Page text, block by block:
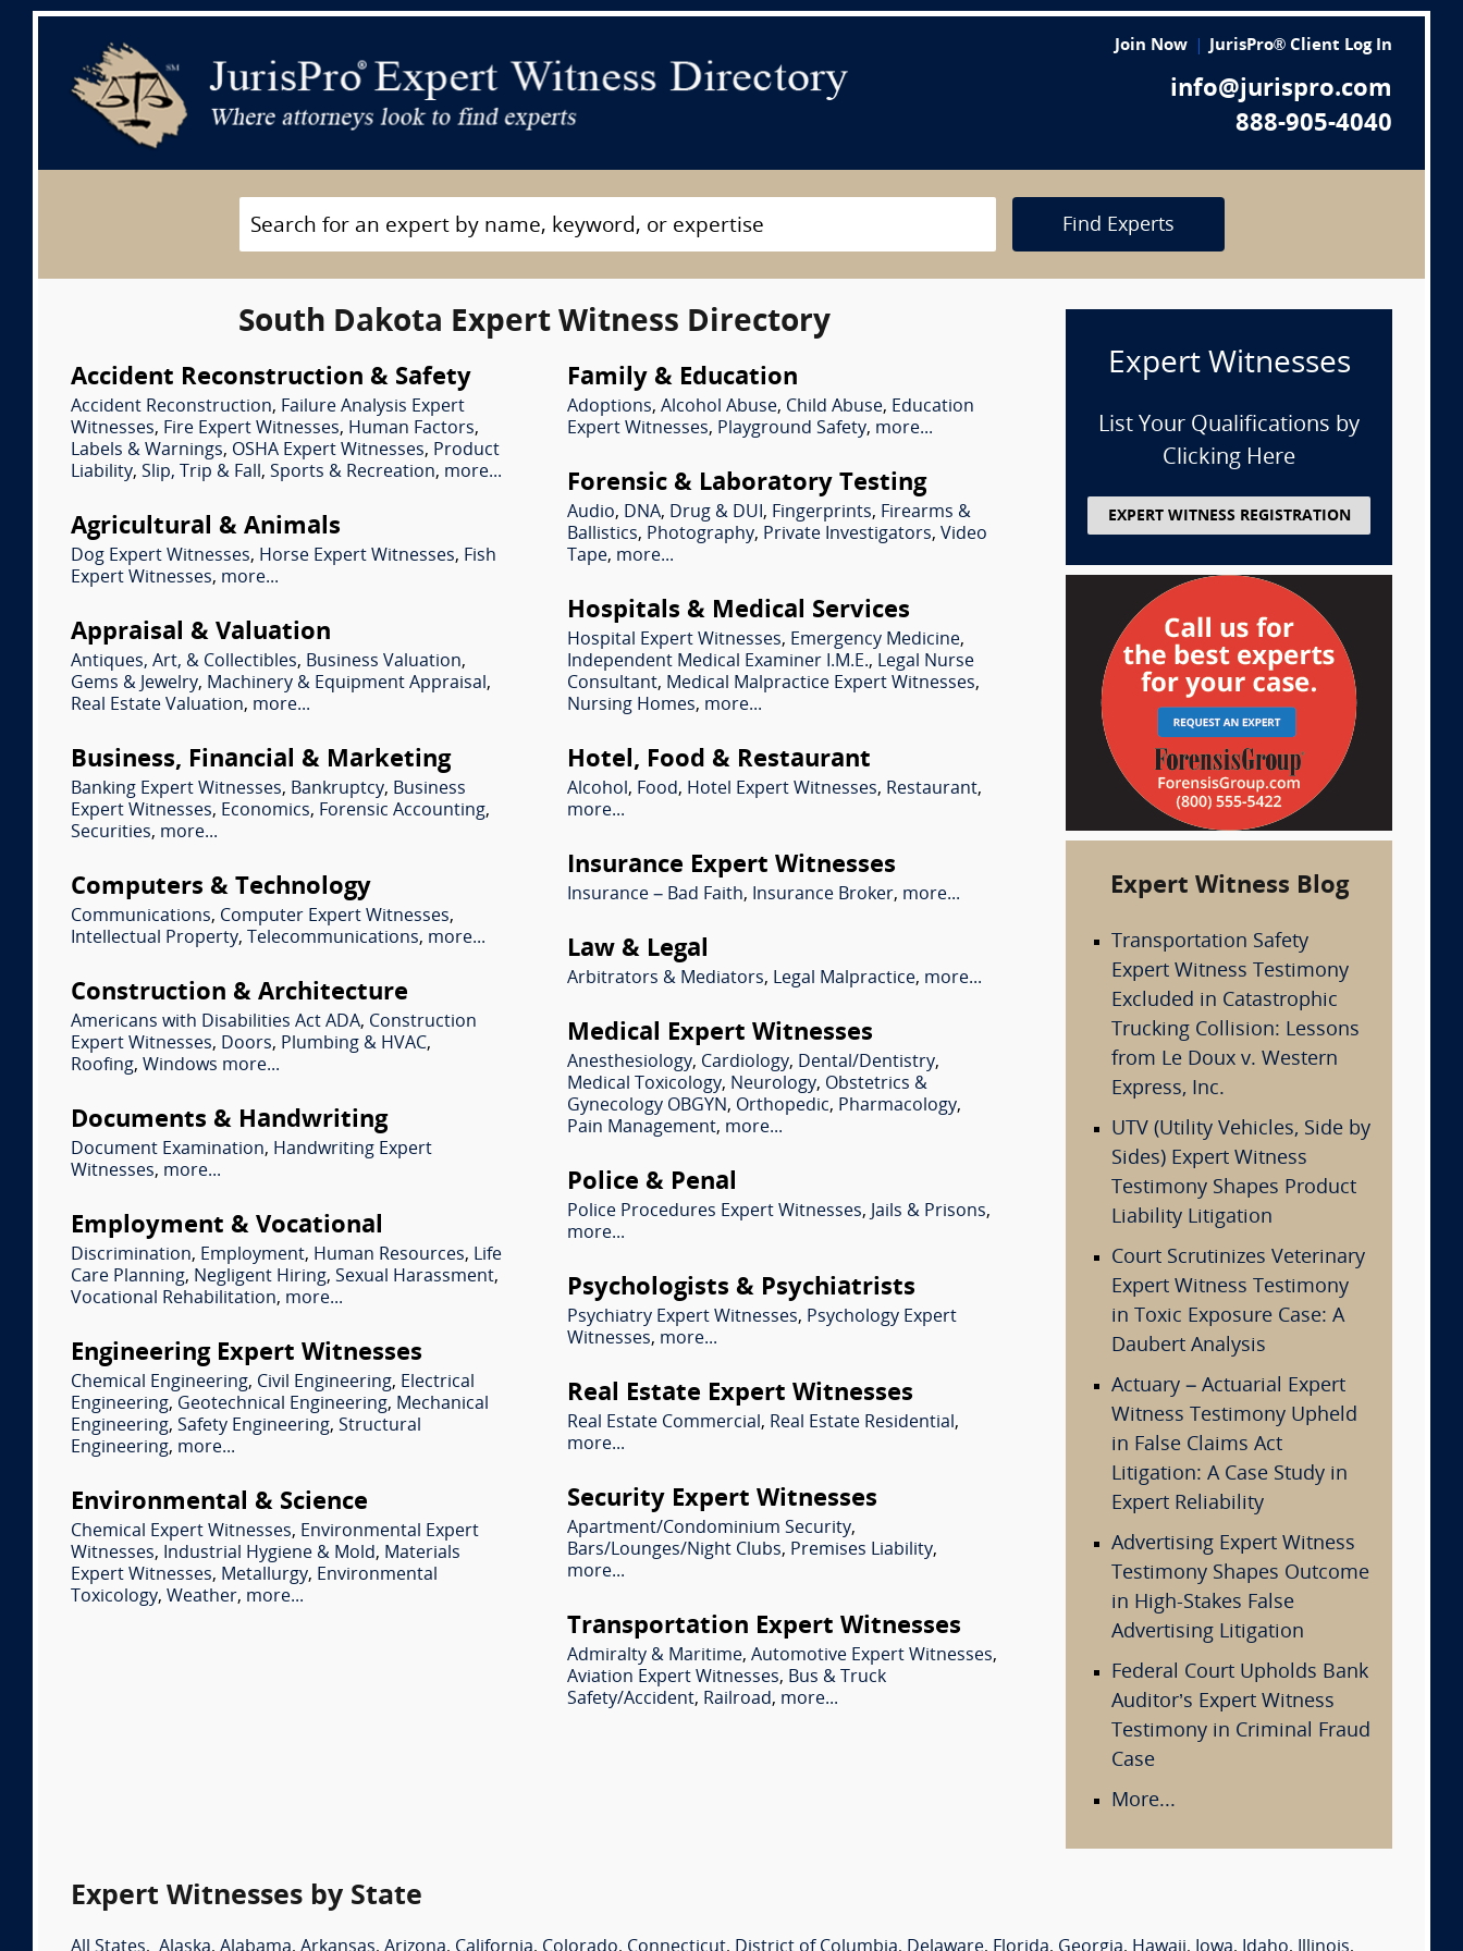
Join Now JurisPro® Client Log In
info@jurispro.com
888-905-4040
Find Experts
South Dakota Expert Witness Directory
Accident Reconstruction & Safety
Accident Reconstruction, Failure Analysis Expert
Witnesses, Fire Expert Witnesses, Human Factors,
Labels & Warnings, OSHA Expert Witnesses, Product
Liability, Slip, Trip & Fall , Sports & Recreation, more...
Agricultural & Animals
Dog Expert Witnesses, Horse Expert Witnesses, Fish
Expert Witnesses, more...
Appraisal & Valuation
Antiques, Art, & Collectibles, Business Valuation,
Gems & Jewelry, Machinery & Equipment Appraisal ,
Real Estate Valuation, more...
Business, Financial & Marketing
Banking Expert Witnesses, Bankruptcy, Business
Expert Witnesses, Economics, Forensic Accounting,
Securities, more...
Computers & Technology
Communications, Computer Expert Witnesses,
Intellectual Property, Telecommunications, more...
Construction & Architecture
Americans with Disabilities Act ADA, Construction
Expert Witnesses, Doors, Plumbing & HVAC,
Roofing, Windows more...
Documents & Handwriting
Document Examination, Handwriting Expert
Witnesses, more...
Employment & Vocational
Discrimination, Employment, Human Resources, Life
Care Planning, Negligent Hiring, Sexual Harassment,
Vocational Rehabilitation, more...
Engineering Expert Witnesses
Chemical Engineering, Civil Engineering, Electrical
Engineering, Geotechnical Engineering, Mechanical
Engineering, Safety Engineering, Structural
Engineering, more...
Environmental & Science
Chemical Expert Witnesses, Environmental Expert
Witnesses, Industrial Hygiene & Mold, Materials
Expert Witnesses, Metallurgy, Environmental
Toxicology, Weather, more...
Family & Education
Adoptions,Alcohol Abuse, Child Abuse, Education
Expert Witnesses, Playground Safety, more...
Forensic & Laboratory Testing
Audio, DNA, Drug & DUI , Fingerprints, Firearms &
Ballistics, Photography, Private Investigators,Video
Tape, more...
Hospitals & Medical Services
Hospital Expert Witnesses, Emergency Medicine,
Independent Medical Examiner I.M.E., Legal Nurse
Consultant, Medical Malpractice Expert Witnesses,
Nursing Homes, more...
Hotel, Food & Restaurant
Alcohol , Food, Hotel Expert Witnesses, Restaurant,
more...
Insurance Expert Witnesses
Insurance – Bad Faith, Insurance Broker, more...
Law & Legal
Arbitrators & Mediators, Legal Malpractice, more...
Medical Expert Witnesses
Anesthesiology, Cardiology, Dental/Dentistry,
Medical Toxicology, Neurology, Obstetrics &
Gynecology OBGYN, Orthopedic, Pharmacology,
Pain Management, more...
Police & Penal
Police Procedures Expert Witnesses, Jails & Prisons,
more...
Psychologists & Psychiatrists
Psychiatry Expert Witnesses, Psychology Expert
Witnesses, more...
Real Estate Expert Witnesses
Real Estate Commercial , Real Estate Residential ,
more...
Security Expert Witnesses
Apartment/Condominium Security,
Bars/Lounges/Night Clubs, Premises Liability,
more...
Transportation Expert Witnesses
Admiralty & Maritime,Automotive Expert Witnesses,
Aviation Expert Witnesses, Bus & Truck
Safety/Accident, Railroad, more...
Expert Witnesses
List Your Qualifications by
Clicking Here
EXPERT WITNESS REGISTRATION
Expert Witness Blog
Transportation Safety
Expert Witness Testimony
Excluded in Catastrophic
Trucking Collision: Lessons
from Le Doux v. Western
Express, Inc.
UTV (Utility Vehicles, Side by
Sides) Expert Witness
Testimony Shapes Product
Liability Litigation
Court Scrutinizes Veterinary
Expert Witness Testimony
in Toxic Exposure Case: A
Daubert Analysis
Actuary – Actuarial Expert
Witness Testimony Upheld
in False Claims Act
Litigation: A Case Study in
Expert Reliability
Advertising Expert Witness
Testimony Shapes Outcome
in High-Stakes False
Advertising Litigation
Federal Court Upholds Bank
Auditor’s Expert Witness
Testimony in Criminal Fraud
Case
More...
Expert Witnesses by State
All States, Alaska, Alabama, Arkansas, Arizona, California, Colorado, Connecticut, District of Columbia, Delaware, Florida, Georgia, Hawaii, Iowa, Idaho, Illinois,